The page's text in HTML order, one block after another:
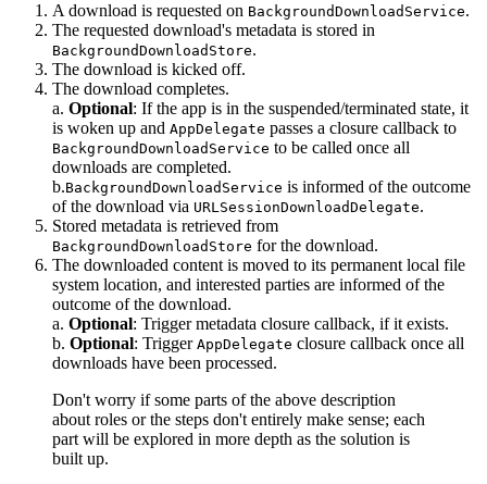
A download is requested on BackgroundDownloadService.
The requested download's metadata is stored in
BackgroundDownloadStore.
The download is kicked off.
The download completes.
a. Optional: If the app is in the suspended/terminated state, it
is woken up and AppDelegate passes a closure callback to
BackgroundDownloadService to be called once all
downloads are completed.
b.BackgroundDownloadService is informed of the outcome
of the download via URLSessionDownloadDelegate.
Stored metadata is retrieved from
BackgroundDownloadStore for the download.
The downloaded content is moved to its permanent local file
system location, and interested parties are informed of the
outcome of the download.
a. Optional: Trigger metadata closure callback, if it exists.
b. Optional: Trigger AppDelegate closure callback once all
downloads have been processed.
Don't worry if some parts of the above description
about roles or the steps don't entirely make sense; each
part will be explored in more depth as the solution is
built up.